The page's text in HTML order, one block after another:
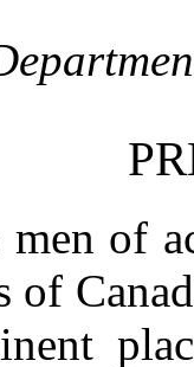
of
of